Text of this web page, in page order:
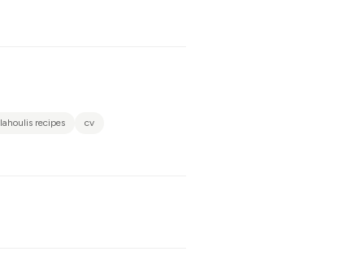
recipes cv